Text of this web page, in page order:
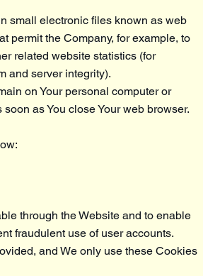
small electronic files known as web
permit the Company, for example, to
related website statistics (for
and server integrity).
on Your personal computer or
as You close Your web browser.
through the Website and to enable
fraudulent use of user accounts.
and We only use these Cookies